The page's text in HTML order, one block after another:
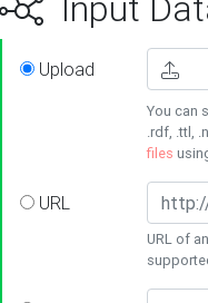
Upload
You can
.rdf, .ttl,
files
URL
URL of